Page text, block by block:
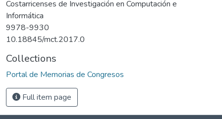
Costarricenses de Investigación en Computación e
Informática
9978-9930
10.18845/mct.2017.0
Collections
Portal de Memorias de Congresos
Full item page